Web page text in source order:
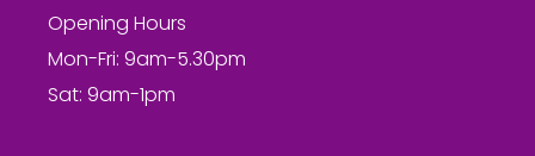
Opening Hours
Mon-Fri: 9am-5.30pm
Sat: 9am-1pm